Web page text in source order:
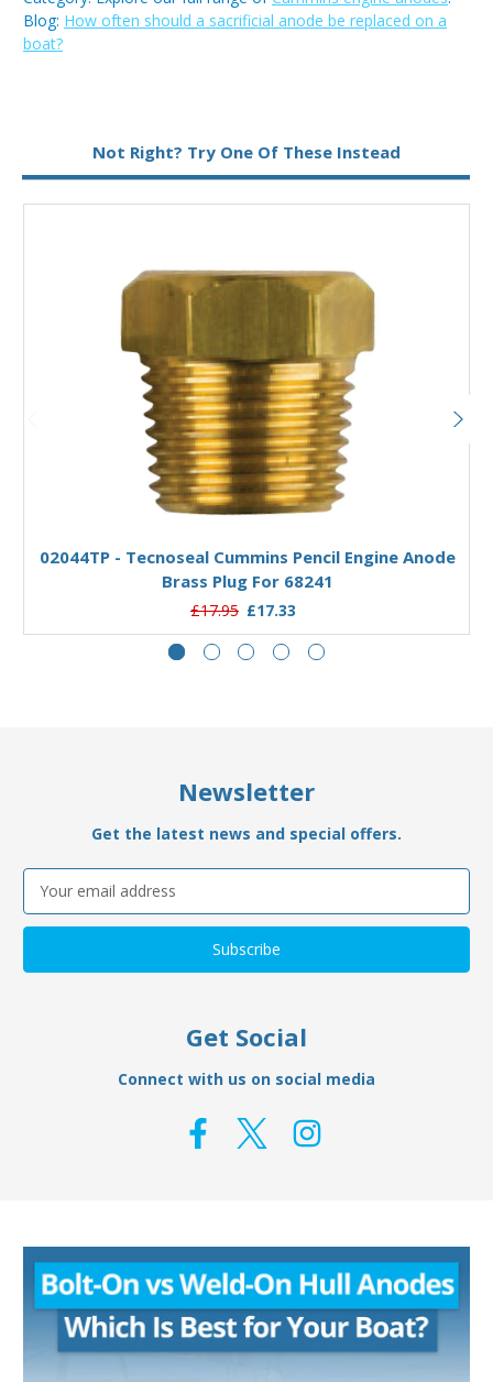
Blog: How often should a sacrificial anode be replaced on a
boat?
Not Right? Try One Of These Instead
Add to Basket
02044TP - Tecnoseal Cummins Pencil Engine Anode
Brass Plug For 68241
£17.95 £17.33
Newsletter
Get the latest news and special offers.
Email
Address
Get Social
Connect with us on social media